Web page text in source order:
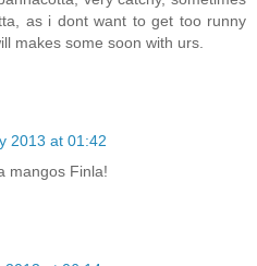
as i dont want to get too runny
makes some soon with urs.
2013 at 01:42
mangos Finla!